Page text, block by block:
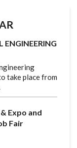
ENGINEERING
take place from
Expo and
Fair